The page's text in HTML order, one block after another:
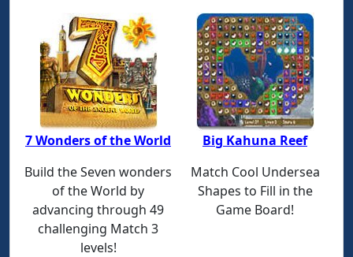
7 Wonders of the World
Build the Seven wonders
of the World by
advancing through 49
challenging Match 3
levels!
Big Kahuna Reef
Match Cool Undersea
Shapes to Fill in the
Game Board!